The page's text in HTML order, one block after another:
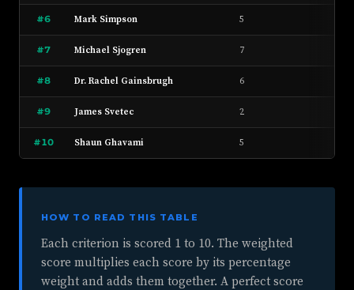
#6 Mark Simpson 5
#7 Michael Sjogren 7
#8 Dr. Rachel Gainsbrugh 6
#9 James Svetec 2
#10 Shaun Ghavami 5
HOW TO READ THIS TABLE
Each criterion is scored 1 to 10. The weighted
score multiplies each score by its percentage
weight and adds them together. A perfect score